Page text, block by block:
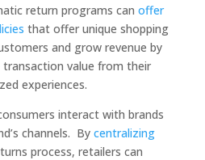
return programs can offer
that offer unique shopping
and grow revenue by
value from their
experiences.
interact with brands
channels. By centralizing
process, retailers can